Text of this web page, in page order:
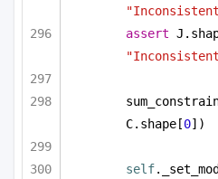
assert
C.shape[0])
self